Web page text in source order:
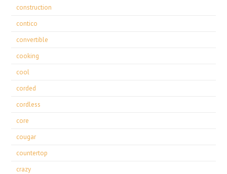
construction
contico
convertible
cooking
cool
corded
cordless
core
cougar
countertop
crazy